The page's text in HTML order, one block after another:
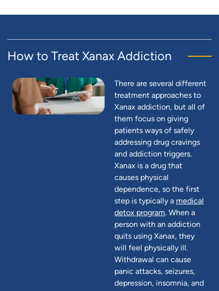
How to Treat Xanax Addiction
There are several different
treatment approaches to
Xanax addiction, but all of
them focus on giving
patients ways of safely
addressing drug cravings
and addiction triggers.
Xanax is a drug that
causes physical
dependence, so the first
step is typically a medical
detox program. When a
person with an addiction
quits using Xanax, they
will feel physically ill.
Withdrawal can cause
panic attacks, seizures,
depression, insomnia, and